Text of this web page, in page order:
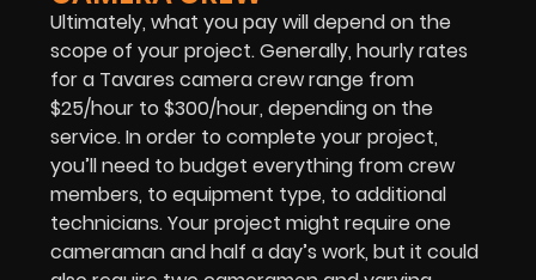
Ultimately, what you pay will depend on the
scope of your project. Generally, hourly rates
for a Tavares camera crew range from
$25/hour to $300/hour, depending on the
service. In order to complete your project,
you’ll need to budget everything from crew
members, to equipment type, to additional
technicians. Your project might require one
cameraman and half a day’s work, but it could